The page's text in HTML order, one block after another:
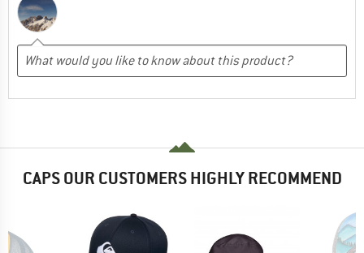
CAPS OUR CUSTOMERS HIGHLY RECOMMEND